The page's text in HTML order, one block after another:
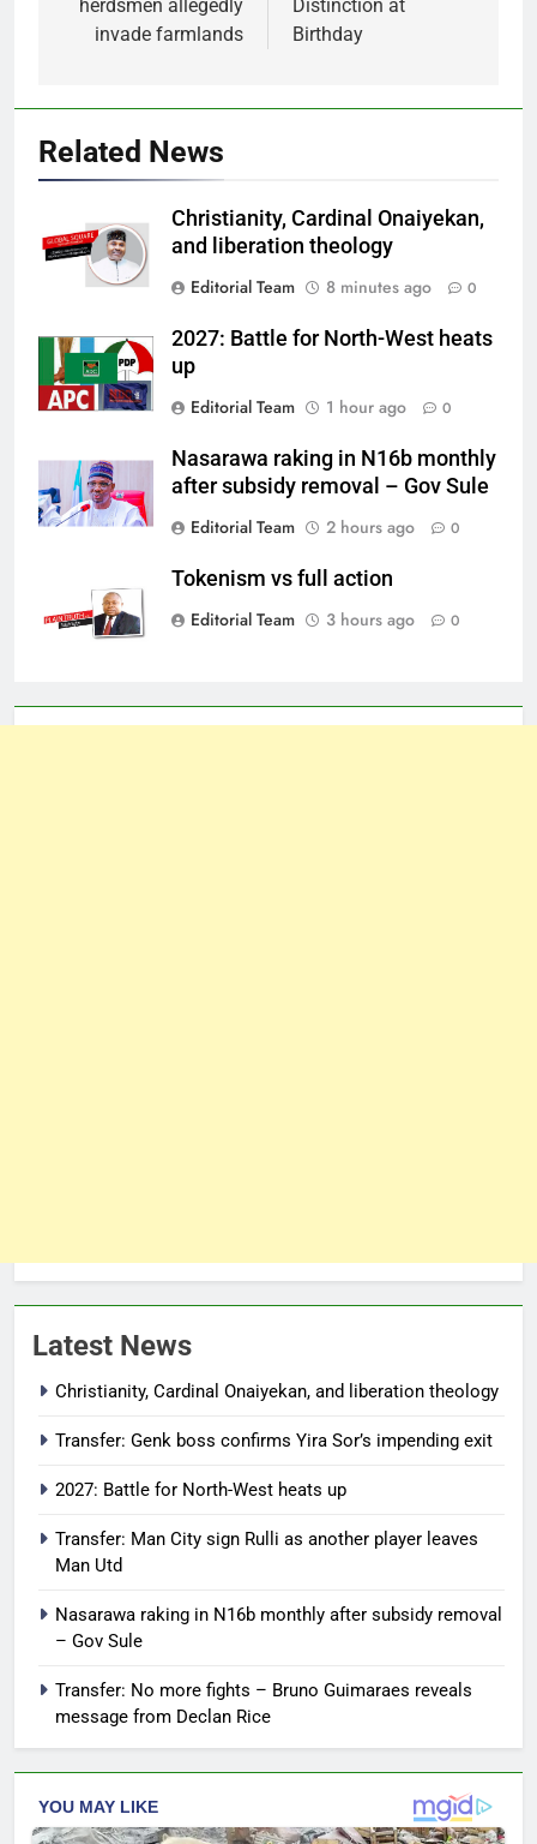
herdsmen allegedly
invade farmlands
Distinction at
Birthday
Related News
Christianity, Cardinal Onaiyekan,
and liberation theology
Editorial Team
8 minutes ago 0
2027: Battle for North-West heats
up
Editorial Team
1 hour ago 0
Nasarawa raking in N16b monthly
after subsidy removal – Gov Sule
Editorial Team
2 hours ago 0
Tokenism vs full action
Editorial Team
3 hours ago 0
Latest News
Christianity, Cardinal Onaiyekan, and liberation theology
Transfer: Genk boss confirms Yira Sor’s impending exit
2027: Battle for North-West heats up
Transfer: Man City sign Rulli as another player leaves
Man Utd
Nasarawa raking in N16b monthly after subsidy removal
– Gov Sule
Transfer: No more fights – Bruno Guimaraes reveals
message from Declan Rice